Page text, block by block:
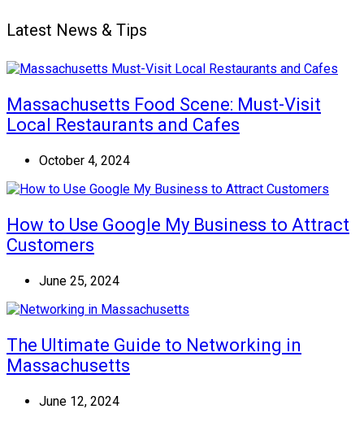
Latest News & Tips
Massachusetts Food Scene: Must-Visit
Local Restaurants and Cafes
October 4, 2024
How to Use Google My Business to Attract
Customers
June 25, 2024
The Ultimate Guide to Networking in
Massachusetts
June 12, 2024